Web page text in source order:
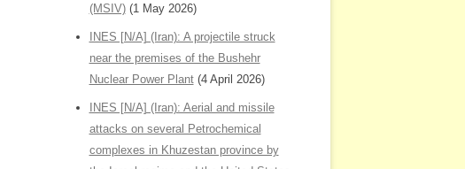
(MSIV) (1 May 2026)
INES [N/A] (Iran): A projectile struck
near the premises of the Bushehr
Nuclear Power Plant (4 April 2026)
INES [N/A] (Iran): Aerial and missile
attacks on several Petrochemical
complexes in Khuzestan province by